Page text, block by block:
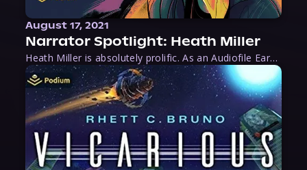
August 17, 2021
Narrator Spotlight: Heath Miller
Heath Miller is absolutely prolific. As an Audiofile Earphones Award-Winner, he’s shown his stuff as an excellent voice artist. But he’s also the perfect performer in all respects, from the screen to stage to the booth. The man can juggle chainsaws, perform cabaret, and tweet like his life depends on it. What can’t he do?